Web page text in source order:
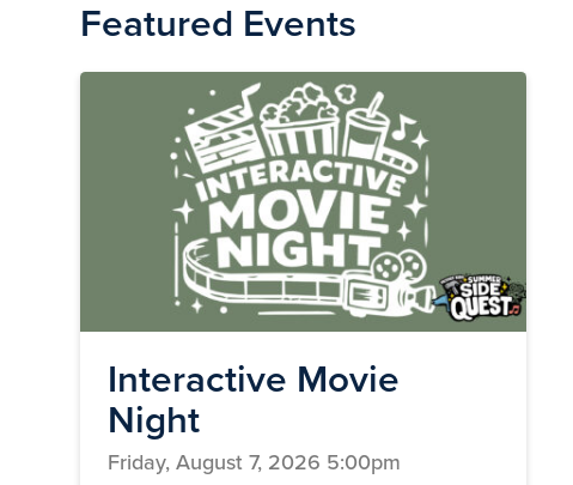
Featured Events
Interactive Movie
Night
Friday, August 7, 2026 5:00pm